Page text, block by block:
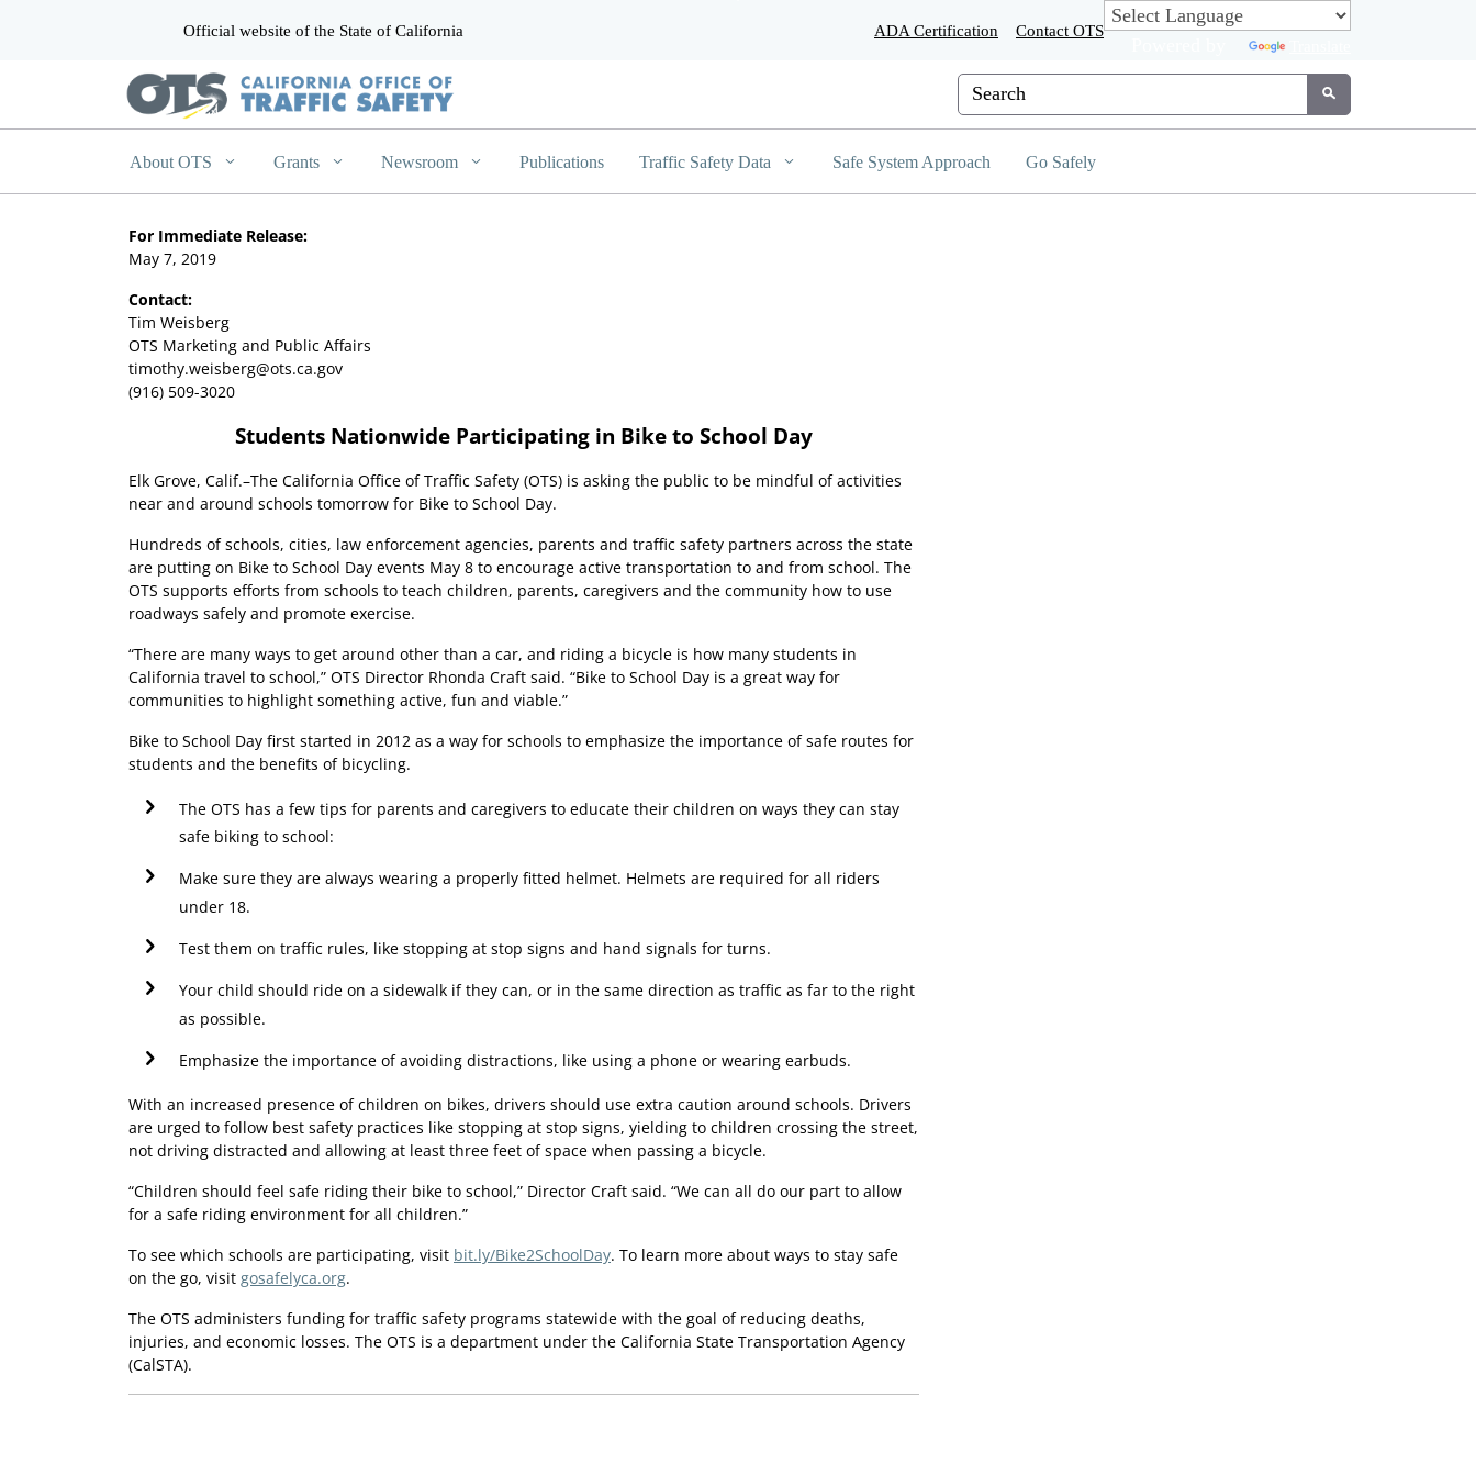
Official website of the State of California ADA Certification Contact OTS
Custom Google Search
Submit
About OTS Grants Newsroom Publications Traffic Safety Data Safe System Approach Go Safely
For Immediate Release:
May 7, 2019
Contact:
Tim Weisberg
OTS Marketing and Public Affairs
timothy.weisberg@ots.ca.gov
(916) 509-3020
Students Nationwide Participating in Bike to School Day
Elk Grove, Calif.–The California Office of Traffic Safety (OTS) is asking the public to be mindful of activities
near and around schools tomorrow for Bike to School Day.
Hundreds of schools, cities, law enforcement agencies, parents and traffic safety partners across the state
are putting on Bike to School Day events May 8 to encourage active transportation to and from school. The
OTS supports efforts from schools to teach children, parents, caregivers and the community how to use
roadways safely and promote exercise.
“There are many ways to get around other than a car, and riding a bicycle is how many students in
California travel to school,” OTS Director Rhonda Craft said. “Bike to School Day is a great way for
communities to highlight something active, fun and viable.”
Bike to School Day first started in 2012 as a way for schools to emphasize the importance of safe routes for
students and the benefits of bicycling.
The OTS has a few tips for parents and caregivers to educate their children on ways they can stay
safe biking to school:
Make sure they are always wearing a properly fitted helmet. Helmets are required for all riders
under 18.
Test them on traffic rules, like stopping at stop signs and hand signals for turns.
Your child should ride on a sidewalk if they can, or in the same direction as traffic as far to the right
as possible.
Emphasize the importance of avoiding distractions, like using a phone or wearing earbuds.
With an increased presence of children on bikes, drivers should use extra caution around schools. Drivers
are urged to follow best safety practices like stopping at stop signs, yielding to children crossing the street,
not driving distracted and allowing at least three feet of space when passing a bicycle.
“Children should feel safe riding their bike to school,” Director Craft said. “We can all do our part to allow
for a safe riding environment for all children.”
To see which schools are participating, visit bit.ly/Bike2SchoolDay. To learn more about ways to stay safe
on the go, visit gosafelyca.org.
The OTS administers funding for traffic safety programs statewide with the goal of reducing deaths,
injuries, and economic losses. The OTS is a department under the California State Transportation Agency
(CalSTA).